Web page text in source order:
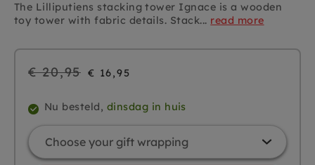
The Lilliputiens stacking tower Ignace is a wooden
toy tower with fabric details. Stack... read more
Regular
€ 20,95 € 16,95
Nu besteld, dinsdag in huis